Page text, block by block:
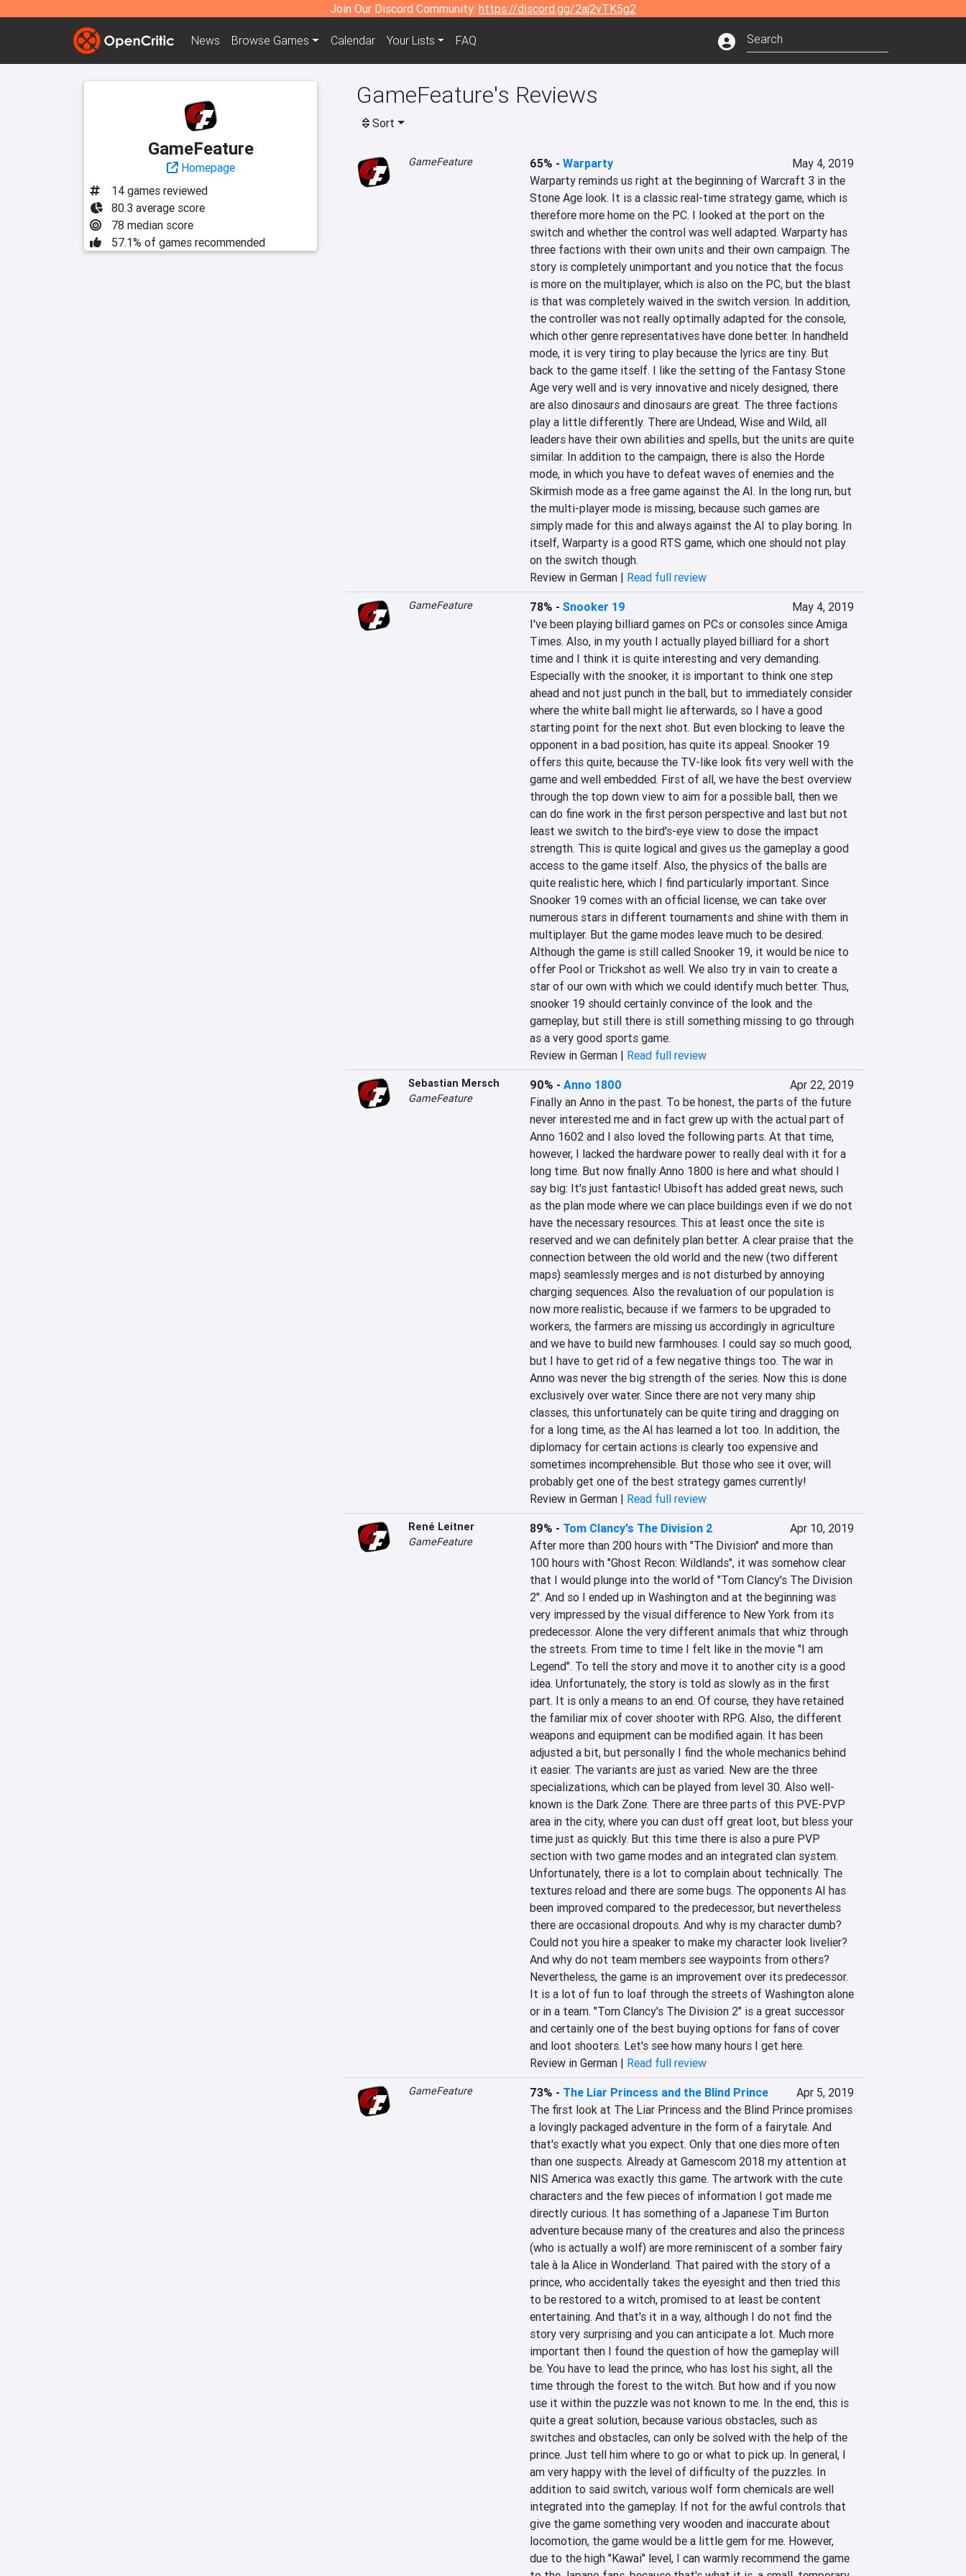
Join Our Discord Community: https://discord.gg/2aj2vTK5g2
News Browse Games Calendar Your Lists FAQ
GameFeature
Homepage
14 games reviewed
80.3 average score
78 median score
57.1% of games recommended
GameFeature's Reviews
Sort
GameFeature 65% - Warparty
May 4, 2019
Warparty reminds us right at the beginning of Warcraft 3 in the
Stone Age look. It is a classic real-time strategy game, which is
therefore more home on the PC. I looked at the port on the
switch and whether the control was well adapted. Warparty has
three factions with their own units and their own campaign. The
story is completely unimportant and you notice that the focus
is more on the multiplayer, which is also on the PC, but the blast
is that was completely waived in the switch version. In addition,
the controller was not really optimally adapted for the console,
which other genre representatives have done better. In handheld
mode, it is very tiring to play because the lyrics are tiny. But
back to the game itself. I like the setting of the Fantasy Stone
Age very well and is very innovative and nicely designed, there
are also dinosaurs and dinosaurs are great. The three factions
play a little differently. There are Undead, Wise and Wild, all
leaders have their own abilities and spells, but the units are quite
similar. In addition to the campaign, there is also the Horde
mode, in which you have to defeat waves of enemies and the
Skirmish mode as a free game against the AI. In the long run, but
the multi-player mode is missing, because such games are
simply made for this and always against the AI ​​to play boring. In
itself, Warparty is a good RTS game, which one should not play
on the switch though.
Review in German | Read full review
GameFeature 78% - Snooker 19
May 4, 2019
I've been playing billiard games on PCs or consoles since Amiga
Times. Also, in my youth I actually played billiard for a short
time and I think it is quite interesting and very demanding.
Especially with the snooker, it is important to think one step
ahead and not just punch in the ball, but to immediately consider
where the white ball might lie afterwards, so I have a good
starting point for the next shot. But even blocking to leave the
opponent in a bad position, has quite its appeal. Snooker 19
offers this quite, because the TV-like look fits very well with the
game and well embedded. First of all, we have the best overview
through the top down view to aim for a possible ball, then we
can do fine work in the first person perspective and last but not
least we switch to the bird's-eye view to dose the impact
strength. This is quite logical and gives us the gameplay a good
access to the game itself. Also, the physics of the balls are
quite realistic here, which I find particularly important. Since
Snooker 19 comes with an official license, we can take over
numerous stars in different tournaments and shine with them in
multiplayer. But the game modes leave much to be desired.
Although the game is still called Snooker 19, it would be nice to
offer Pool or Trickshot as well. We also try in vain to create a
star of our own with which we could identify much better. Thus,
snooker 19 should certainly convince of the look and the
gameplay, but still there is still something missing to go through
as a very good sports game.
Review in German | Read full review
Sebastian Mersch
GameFeature
90% - Anno 1800
Apr 22, 2019
Finally an Anno in the past. To be honest, the parts of the future
never interested me and in fact grew up with the actual part of
Anno 1602 and I also loved the following parts. At that time,
however, I lacked the hardware power to really deal with it for a
long time. But now finally Anno 1800 is here and what should I
say big: It's just fantastic! Ubisoft has added great news, such
as the plan mode where we can place buildings even if we do not
have the necessary resources. This at least once the site is
reserved and we can definitely plan better. A clear praise that the
connection between the old world and the new (two different
maps) seamlessly merges and is not disturbed by annoying
charging sequences. Also the revaluation of our population is
now more realistic, because if we farmers to be upgraded to
workers, the farmers are missing us accordingly in agriculture
and we have to build new farmhouses. I could say so much good,
but I have to get rid of a few negative things too. The war in
Anno was never the big strength of the series. Now this is done
exclusively over water. Since there are not very many ship
classes, this unfortunately can be quite tiring and dragging on
for a long time, as the AI ​​has learned a lot too. In addition, the
diplomacy for certain actions is clearly too expensive and
sometimes incomprehensible. But those who see it over, will
probably get one of the best strategy games currently!
Review in German | Read full review
René Leitner
GameFeature
89% - Tom Clancy's The Division 2
Apr 10, 2019
After more than 200 hours with "The Division" and more than
100 hours with "Ghost Recon: Wildlands", it was somehow clear
that I would plunge into the world of "Tom Clancy's The Division
2". And so I ended up in Washington and at the beginning was
very impressed by the visual difference to New York from its
predecessor. Alone the very different animals that whiz through
the streets. From time to time I felt like in the movie "I am
Legend". To tell the story and move it to another city is a good
idea. Unfortunately, the story is told as slowly as in the first
part. It is only a means to an end. Of course, they have retained
the familiar mix of cover shooter with RPG. Also, the different
weapons and equipment can be modified again. It has been
adjusted a bit, but personally I find the whole mechanics behind
it easier. The variants are just as varied. New are the three
specializations, which can be played from level 30. Also well-
known is the Dark Zone. There are three parts of this PVE-PVP
area in the city, where you can dust off great loot, but bless your
time just as quickly. But this time there is also a pure PVP
section with two game modes and an integrated clan system.
Unfortunately, there is a lot to complain about technically. The
textures reload and there are some bugs. The opponents AI has
been improved compared to the predecessor, but nevertheless
there are occasional dropouts. And why is my character dumb?
Could not you hire a speaker to make my character look livelier?
And why do not team members see waypoints from others?
Nevertheless, the game is an improvement over its predecessor.
It is a lot of fun to loaf through the streets of Washington alone
or in a team. "Tom Clancy's The Division 2" is a great successor
and certainly one of the best buying options for fans of cover
and loot shooters. Let's see how many hours I get here.
Review in German | Read full review
GameFeature 73% - The Liar Princess and the Blind Prince
Apr 5, 2019
The first look at The Liar Princess and the Blind Prince promises
a lovingly packaged adventure in the form of a fairytale. And
that's exactly what you expect. Only that one dies more often
than one suspects. Already at Gamescom 2018 my attention at
NIS America was exactly this game. The artwork with the cute
characters and the few pieces of information I got made me
directly curious. It has something of a Japanese Tim Burton
adventure because many of the creatures and also the princess
(who is actually a wolf) are more reminiscent of a somber fairy
tale à la Alice in Wonderland. That paired with the story of a
prince, who accidentally takes the eyesight and then tried this
to be restored to a witch, promised to at least be content
entertaining. And that's it in a way, although I do not find the
story very surprising and you can anticipate a lot. Much more
important then I found the question of how the gameplay will
be. You have to lead the prince, who has lost his sight, all the
time through the forest to the witch. But how and if you now
use it within the puzzle was not known to me. In the end, this is
quite a great solution, because various obstacles, such as
switches and obstacles, can only be solved with the help of the
prince. Just tell him where to go or what to pick up. In general, I
am very happy with the level of difficulty of the puzzles. In
addition to said switch, various wolf form chemicals are well
integrated into the gameplay. If not for the awful controls that
give the game something very wooden and inaccurate about
locomotion, the game would be a little gem for me. However,
due to the high "Kawai" level, I can warmly recommend the game